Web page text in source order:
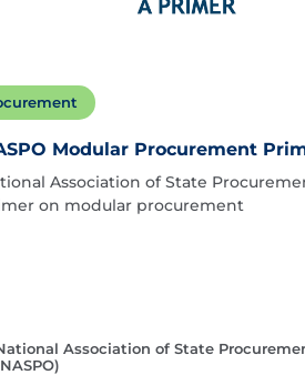
Modular Procurement
Association of State
on modular procurement
Association of State